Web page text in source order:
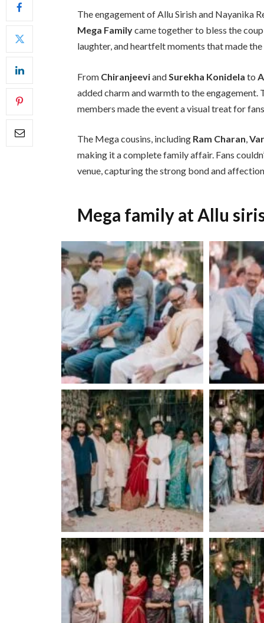
The engagement of Allu Sirish and Nayanika
Mega Familycame together to bless the
laughter, and heartfelt moments that made
From Chiranjeeviand Surekha Konidela to
added charm and warmth to the
members made the event a visual treat for
The Mega cousins, including Ram Charan,
making it a complete family affair. Fans
venue, capturing the strong bond and
Mega family at Allu